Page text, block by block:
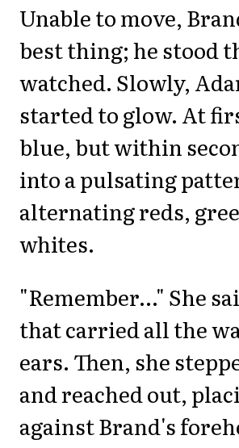
Unable to move,
best thing; he stood
watched. Slowly,
started to glow. At
blue, but within
into a pulsating
alternating reds,
whites.
"Remember..." She
that carried all the
ears. Then, she
and reached out,
against Brand's